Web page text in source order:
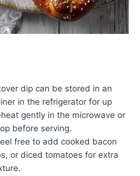
dip can be stored in an
in the refrigerator for up
gently in the microwave or
before serving.
free to add cooked bacon
or diced tomatoes for extra